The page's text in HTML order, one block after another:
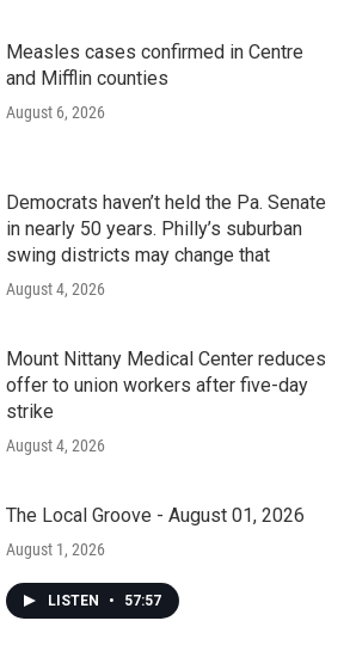
Measles cases confirmed in Centre
and Mifflin counties
August 6, 2026
Democrats haven’t held the Pa. Senate
in nearly 50 years. Philly’s suburban
swing districts may change that
August 4, 2026
Mount Nittany Medical Center reduces
offer to union workers after five-day
strike
August 4, 2026
The Local Groove - August 01, 2026
August 1, 2026
LISTEN • 57:57